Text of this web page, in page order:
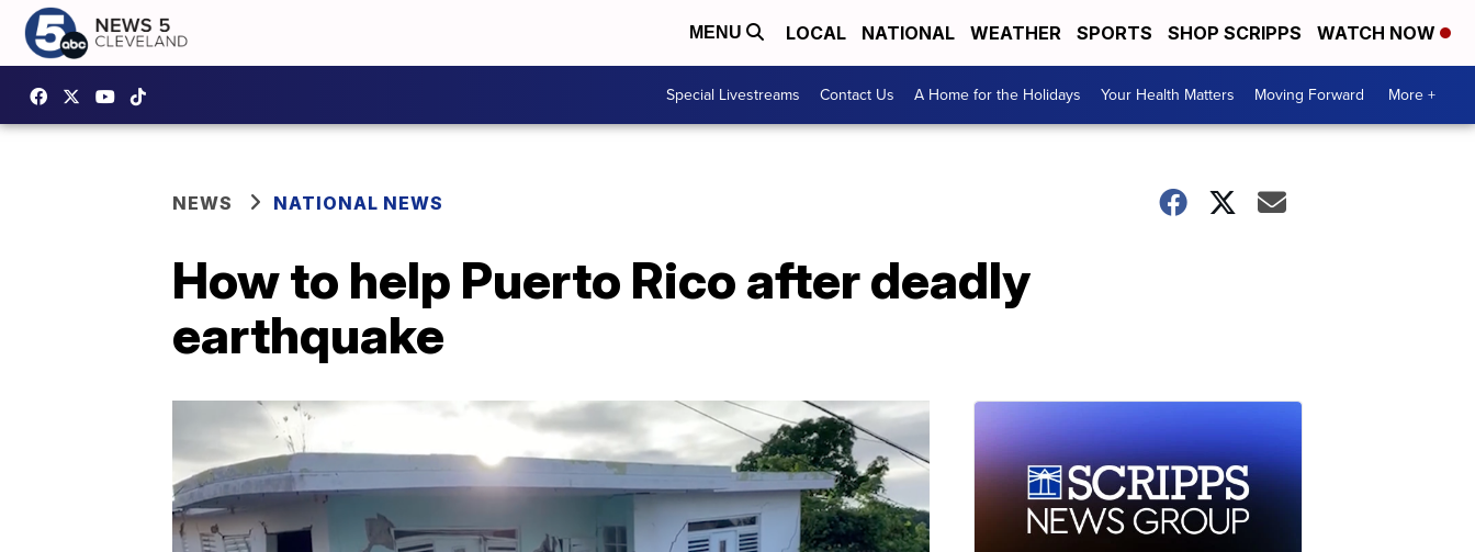
MENU LOCAL NATIONAL WEATHER SPORTS SHOP SCRIPPS WATCH NOW
Special Livestreams Contact Us A Home for the Holidays Your Health Matters Moving Forward More +
NEWS NATIONAL NEWS
How to help Puerto Rico after deadly
earthquake